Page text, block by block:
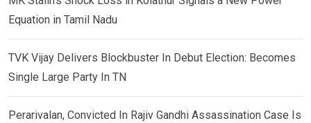
Equation in Tamil Nadu
TVK Vijay Delivers Blockbuster In Debut Election: Becomes
Single Large Party In TN
Perarivalan, Convicted In Rajiv Gandhi Assassination Case Is